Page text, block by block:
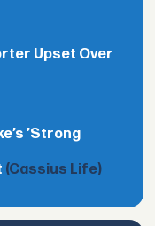
Upset Over
’Strong
(Cassius Life)